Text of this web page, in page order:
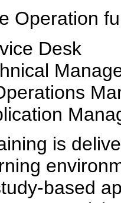
Operation
Desk
is
based